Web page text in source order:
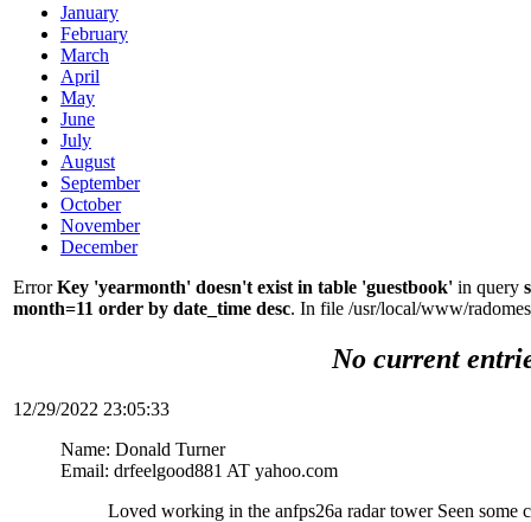
January
February
March
April
May
June
July
August
September
October
November
December
ErrorKey 'yearmonth' doesn't exist in table 'guestbook' in query
month=11 order by date_time desc. In file /usr/local/www/
No current
12/29/2022 23:05:33
Name: Donald Turner
Email: drfeelgood881 AT yahoo.com
Loved working in the anfps26a radar tower Seen some